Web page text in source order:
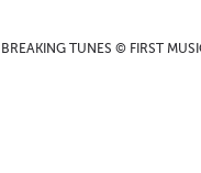
BREAKING TUNES © FIRST